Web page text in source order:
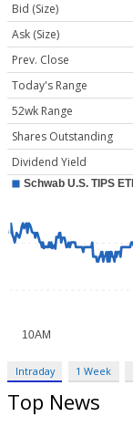
Bid (Size)
Ask (Size)
Prev. Close
Today's Range
52wk Range
Shares Outstanding
Dividend Yield
Intraday 1 Week
Top News